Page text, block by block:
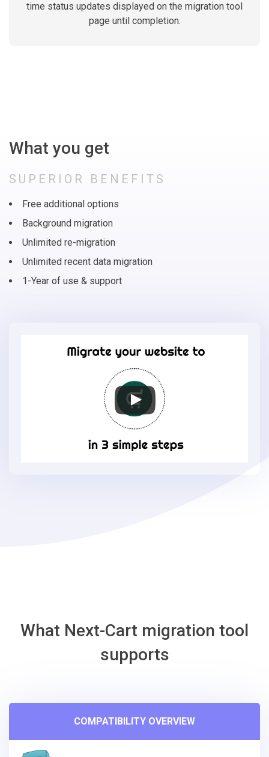
time status updates displayed on the migration tool
page until completion.
What you get
SUPERIOR BENEFITS
Free additional options
Background migration
Unlimited re-migration
Unlimited recent data migration
1-Year of use & support
What Next-Cart migration tool
supports
COMPATIBILITY OVERVIEW